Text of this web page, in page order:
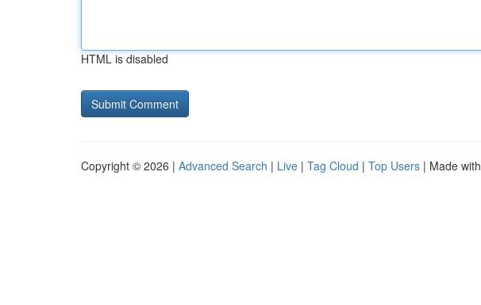
HTML is disabled
Copyright © 2026 | Advanced Search | Live | Tag Cloud | Top Users | Made with